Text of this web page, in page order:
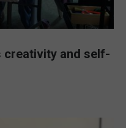
creativity and self-